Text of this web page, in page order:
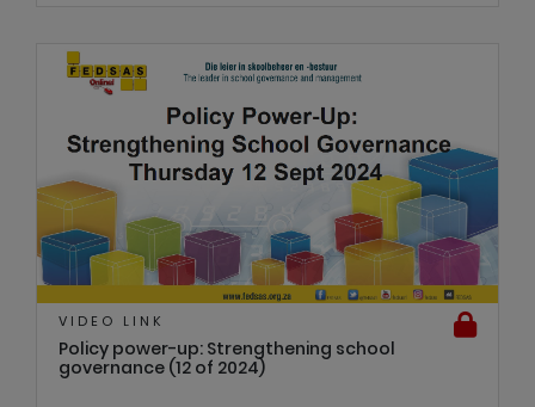
VIDEO LINK
Policy power-up: Strengthening school
governance (12 of 2024)